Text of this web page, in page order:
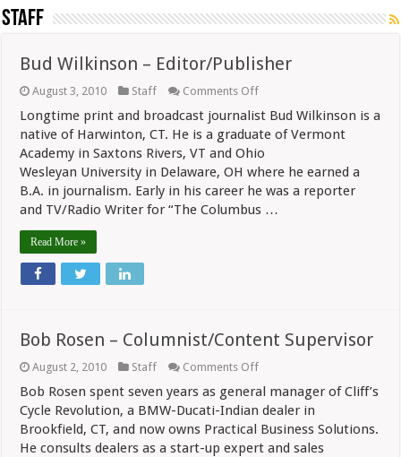
Staff
Bud Wilkinson – Editor/Publisher
August 3, 2010 Staff Comments Offon
Wilkinson
–
Editor/Publisher
Longtime print and broadcast journalist Bud Wilkinson is a
native of Harwinton, CT. He is a graduate of Vermont
Academy in Saxtons Rivers, VT and Ohio
Wesleyan University in Delaware, OH where he earned a
B.A. in journalism. Early in his career he was a reporter
and TV/Radio Writer for “The Columbus …
Read More »
Bob Rosen – Columnist/Content Supervisor
August 2, 2010 Staff Comments Offon
Rosen
–
Columnist/Content
Supervisor
Bob Rosen spent seven years as general manager of Cliff’s
Cycle Revolution, a BMW-Ducati-Indian dealer in
Brookfield, CT, and now owns Practical Business Solutions.
He consults dealers as a start-up expert and sales